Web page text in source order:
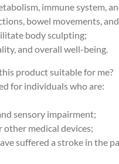
immune system,
bowel movements,
body sculpting;
and overall well-being.
product suitable for me?
for individuals who are:
sensory impairment;
other medical devices;
suffered a stroke in the